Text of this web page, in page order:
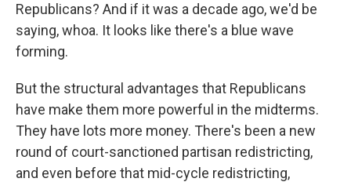
Republicans? And if it was a decade ago, we'd be
saying, whoa. It looks like there's a blue wave
forming.
But the structural advantages that Republicans
have make them more powerful in the midterms.
They have lots more money. There's been a new
round of court-sanctioned partisan redistricting,
and even before that mid-cycle redistricting,